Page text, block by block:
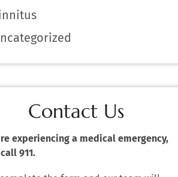
Contact Us
experiencing a medical emergency,
911.